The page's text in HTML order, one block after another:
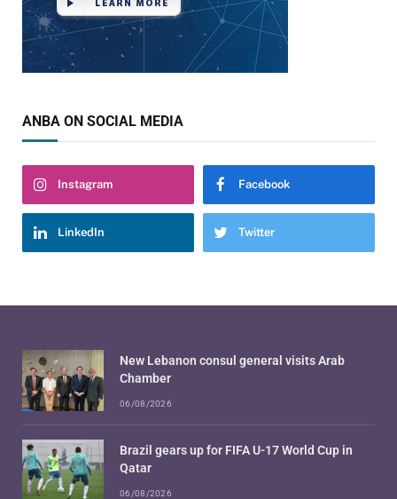
ANBA ON SOCIAL MEDIA
Instagram Facebook
LinkedIn Twitter
New Lebanon consul general visits Arab
Chamber
06/08/2026
Brazil gears up for FIFA U-17 World Cup in
Qatar
06/08/2026